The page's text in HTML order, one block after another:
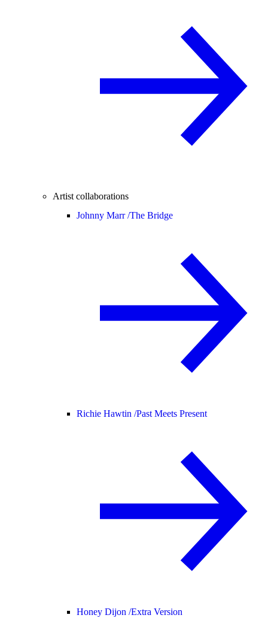
Artist collaborations
Johnny Marr /The Bridge
Richie Hawtin /Past Meets Present
Honey Dijon /Extra Version